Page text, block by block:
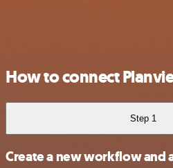
How to connect
Step 1
Create a new workflow and